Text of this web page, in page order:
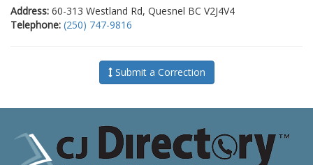
Address: 60-313 Westland Rd, Quesnel BC V2J4V4
Telephone: (250) 747-9816
Submit a Correction